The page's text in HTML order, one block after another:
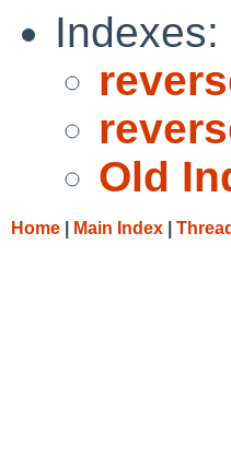
Indexes:
Old
Home Main Index